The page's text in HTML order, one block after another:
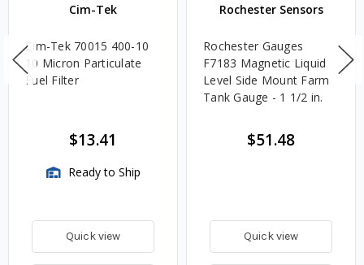
Cim-Tek
Cim-Tek 70015 400-10
10 Micron Particulate
Fuel Filter
$13.41
Ready to Ship
Quick view
Rochester Sensors
Rochester Gauges
F7183 Magnetic Liquid
Level Side Mount Farm
Tank Gauge - 1 1/2 in.
$51.48
Quick view